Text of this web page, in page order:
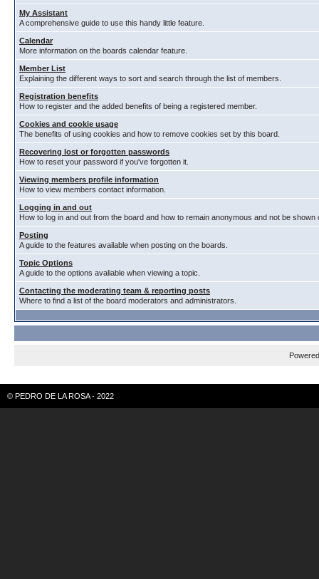
My Assistant
A comprehensive guide to use this handy little feature.
Calendar
More information on the boards calendar feature.
Member List
Explaining the different ways to sort and search through the list of members.
Registration benefits
How to register and the added benefits of being a registered member.
Cookies and cookie usage
The benefits of using cookies and how to remove cookies set by this board.
Recovering lost or forgotten passwords
How to reset your password if you've forgotten it.
Viewing members profile information
How to view members contact information.
Logging in and out
How to log in and out from the board and how to remain anonymous and not be
Posting
A guide to the features available when posting on the boards.
Topic Options
A guide to the options avaliable when viewing a topic.
Contacting the moderating team & reporting posts
Where to find a list of the board moderators and administrators.
© PEDRO DE LA ROSA - 2022